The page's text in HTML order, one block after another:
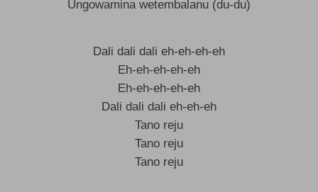
Ungowamina wetembalanu (du-du)
Dali dali dali eh-eh-eh-eh
Eh-eh-eh-eh-eh
Eh-eh-eh-eh-eh
Dali dali dali eh-eh-eh
Tano reju
Tano reju
Tano reju